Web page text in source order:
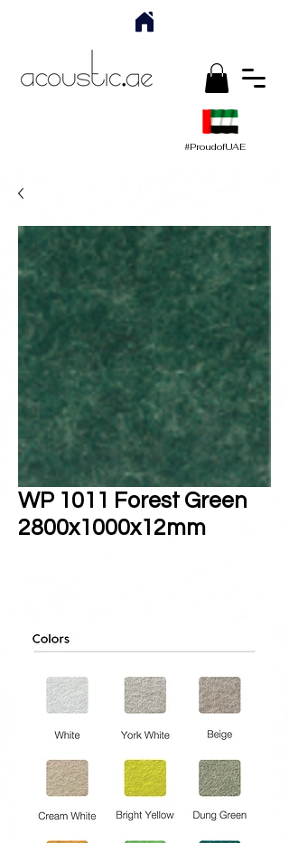
#ProudofUAE
WP 1011 Forest Green
2800x1000x12mm